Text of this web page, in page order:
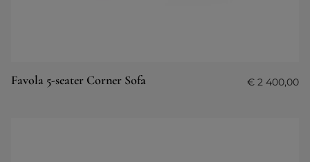
Favola 5-seater Corner Sofa € 2 400,00